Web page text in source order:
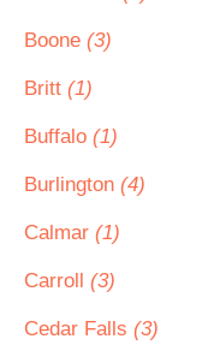
Boone (3)
Britt (1)
Buffalo (1)
Burlington (4)
Calmar (1)
Carroll (3)
Cedar Falls (3)